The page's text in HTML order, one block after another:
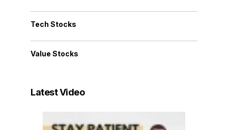
Tech Stocks
Value Stocks
Latest Video